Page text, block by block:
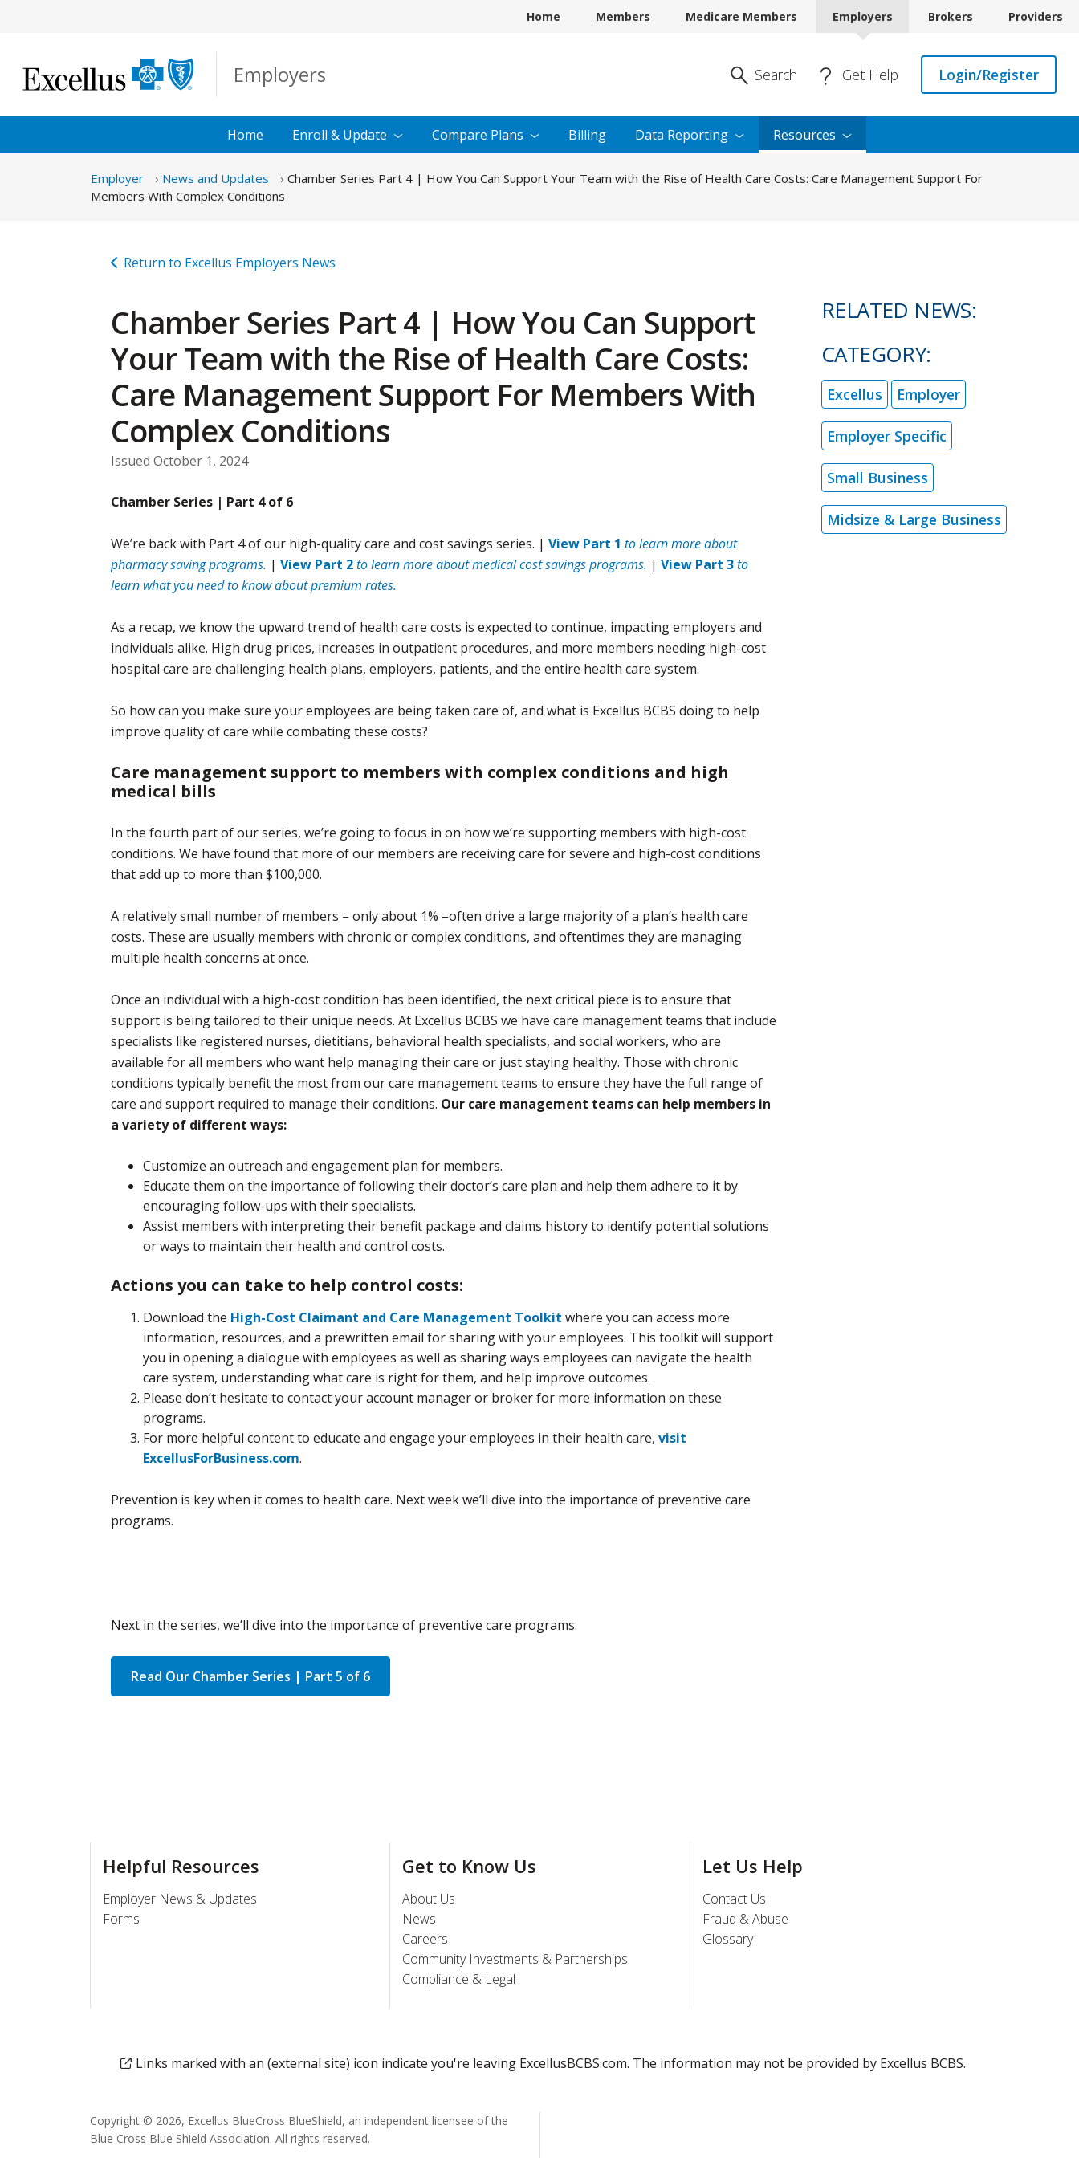
Home Members Medicare Members Employers Brokers Providers
Employers Enter Search
Search Get Help Login/Register
Home Enroll & Update Compare Plans Billing Data Reporting Resources
Employer News and Updates
Chamber Series Part 4 | How You Can Support Your Team with the Rise of Health Care Costs: Care Management Support For
Members With Complex Conditions
Return to Excellus Employers News
Chamber Series Part 4 | How You Can Support
Your Team with the Rise of Health Care Costs:
Care Management Support For Members With
Complex Conditions
Issued October 1, 2024
Chamber Series | Part 4 of 6
We’re back with Part 4 of our high-quality care and cost savings series. | View Part 1 to learn more about
pharmacy saving programs. | View Part 2to learn more about medical cost savings programs. | View Part 3to
learn what you need to know about premium rates.
As a recap, we know the upward trend of health care costs is expected to continue, impacting employers and
individuals alike. High drug prices, increases in outpatient procedures, and more members needing high-cost
hospital care are challenging health plans, employers, patients, and the entire health care system.
So how can you make sure your employees are being taken care of, and what is Excellus BCBS doing to help
improve quality of care while combating these costs?
Care management support to members with complex conditions and high
medical bills
In the fourth part of our series, we’re going to focus in on how we’re supporting members with high-cost
conditions. We have found that more of our members are receiving care for severe and high-cost conditions
that add up to more than $100,000.
A relatively small number of members – only about 1% –often drive a large majority of a plan’s health care
costs. These are usually members with chronic or complex conditions, and oftentimes they are managing
multiple health concerns at once.
Once an individual with a high-cost condition has been identified, the next critical piece is to ensure that
support is being tailored to their unique needs. At Excellus BCBS we have care management teams that include
specialists like registered nurses, dietitians, behavioral health specialists, and social workers, who are
available for all members who want help managing their care or just staying healthy. Those with chronic
conditions typically benefit the most from our care management teams to ensure they have the full range of
care and support required to manage their conditions. Our care management teams can help members in
a variety of different ways:
Customize an outreach and engagement plan for members.
Educate them on the importance of following their doctor’s care plan and help them adhere to it by
encouraging follow-ups with their specialists.
Assist members with interpreting their benefit package and claims history to identify potential solutions
or ways to maintain their health and control costs.
Actions you can take to help control costs:
Download the High-Cost Claimant and Care Management Toolkit where you can access more
information, resources, and a prewritten email for sharing with your employees. This toolkit will support
you in opening a dialogue with employees as well as sharing ways employees can navigate the health
care system, understanding what care is right for them, and help improve outcomes.
Please don’t hesitate to contact your account manager or broker for more information on these
programs.
For more helpful content to educate and engage your employees in their health care, visit
ExcellusForBusiness.com.
Prevention is key when it comes to health care. Next week we’ll dive into the importance of preventive care
programs.
Next in the series, we’ll dive into the importance of preventive care programs.
Read Our Chamber Series | Part 5 of 6
RELATED NEWS:
CATEGORY:
Excellus Employer
Employer Specific
Small Business
Midsize & Large Business
Helpful Resources
Employer News & Updates
Forms
Get to Know Us
About Us
News
Careers
Community Investments & Partnerships
Compliance & Legal
Let Us Help
Contact Us
Fraud & Abuse
Glossary
Links marked with an (external site) icon indicate you're leaving ExcellusBCBS.com. The information may not be provided by Excellus BCBS.
Copyright © 2026, Excellus BlueCross BlueShield, an independent licensee of the
Blue Cross Blue Shield Association. All rights reserved.